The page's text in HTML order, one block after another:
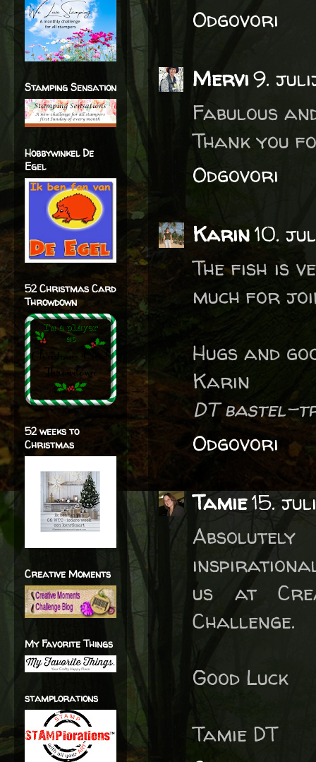
Odgovori
Mervi9. julij
Fabulous
Thank you
Odgovori
Karin10.
The fish is
much for
Hugs and
Karin
DT bastel-
Odgovori
Tamie15.
us at
Challenge.
Good Luck
Tamie DT
Stamping Sensation
Hobbywinkel De
Egel
52 Christmas Card
Throwdown
52 weeks to
Christmas
Creative Moments
My Favorite Things
stamplorations